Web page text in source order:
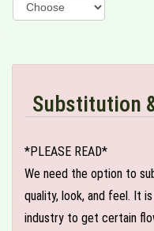
Substitution
*PLEASE READ*
We need the option to
quality, look, and feel. It
industry to get certain